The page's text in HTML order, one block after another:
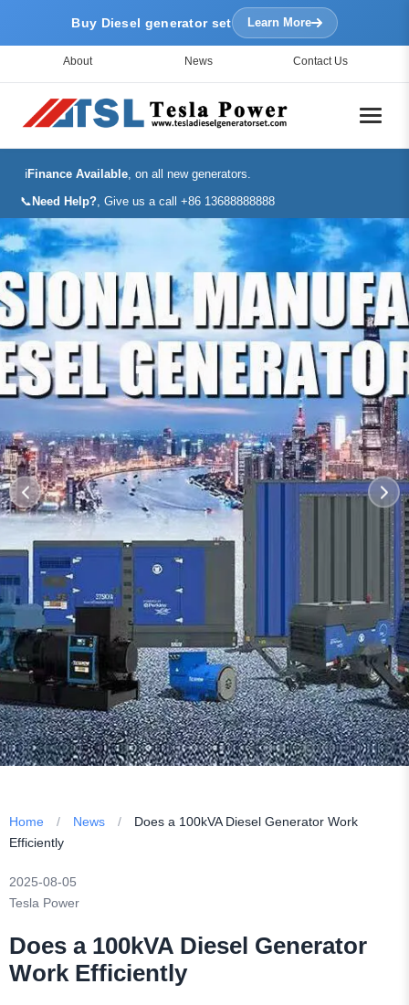
Buy Diesel generator set Learn More
About News Contact Us
ℹ️Finance Available, on all new generators.
📞 Need Help?, Give us a call +86 13688888888
Home / News /
Does a 100kVA Diesel Generator Work
Efficiently
2025-08-05
Tesla Power
Does a 100kVA Diesel Generator
Work Efficiently